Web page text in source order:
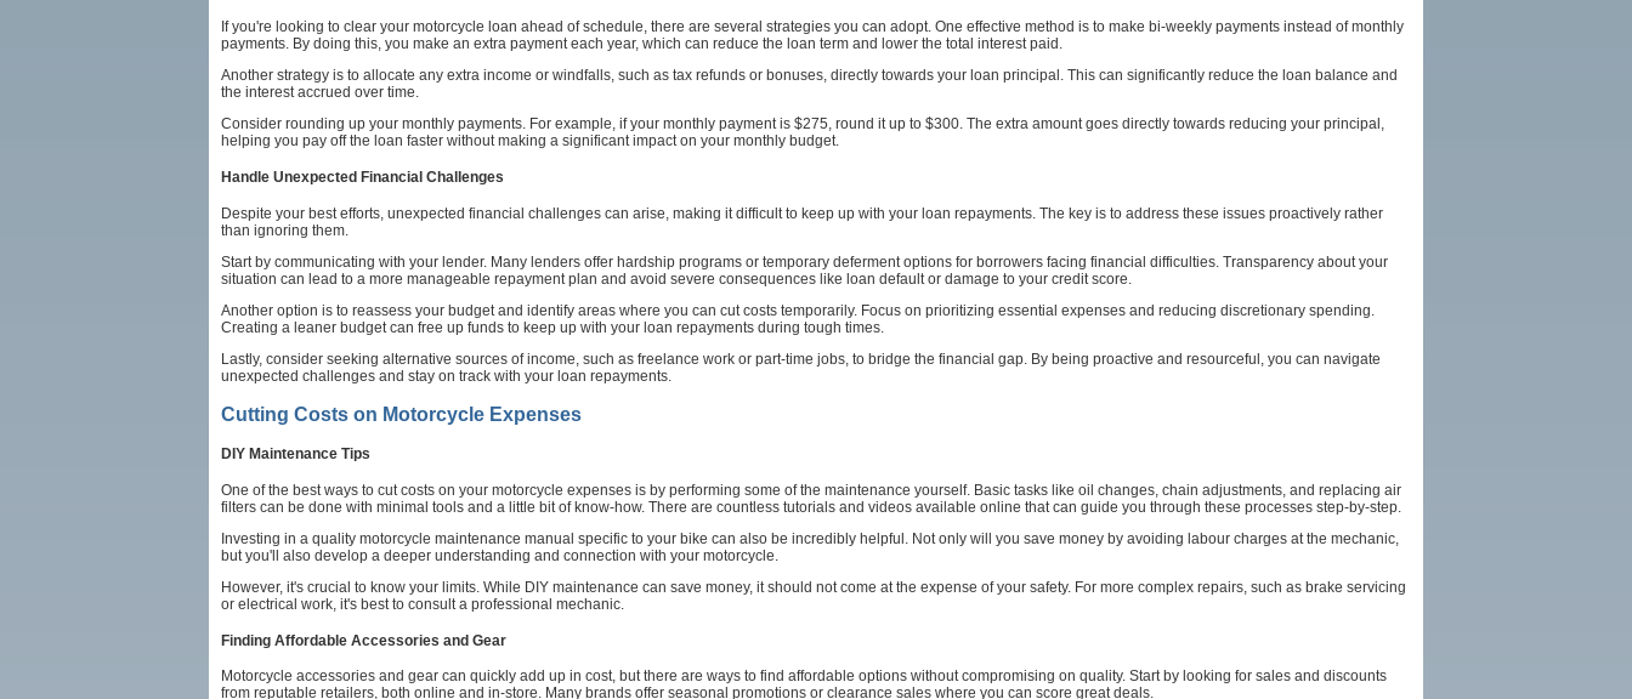
If you're looking to clear your motorcycle loan ahead of schedule, there are several strategies you can adopt. One effective method is to make bi-weekly payments instead of monthly
payments. By doing this, you make an extra payment each year, which can reduce the loan term and lower the total interest paid.
Another strategy is to allocate any extra income or windfalls, such as tax refunds or bonuses, directly towards your loan principal. This can significantly reduce the loan balance and
the interest accrued over time.
Consider rounding up your monthly payments. For example, if your monthly payment is $275, round it up to $300. The extra amount goes directly towards reducing your principal,
helping you pay off the loan faster without making a significant impact on your monthly budget.
Handle Unexpected Financial Challenges
Despite your best efforts, unexpected financial challenges can arise, making it difficult to keep up with your loan repayments. The key is to address these issues proactively rather
than ignoring them.
Start by communicating with your lender. Many lenders offer hardship programs or temporary deferment options for borrowers facing financial difficulties. Transparency about your
situation can lead to a more manageable repayment plan and avoid severe consequences like loan default or damage to your credit score.
Another option is to reassess your budget and identify areas where you can cut costs temporarily. Focus on prioritizing essential expenses and reducing discretionary spending.
Creating a leaner budget can free up funds to keep up with your loan repayments during tough times.
Lastly, consider seeking alternative sources of income, such as freelance work or part-time jobs, to bridge the financial gap. By being proactive and resourceful, you can navigate
unexpected challenges and stay on track with your loan repayments.
Cutting Costs on Motorcycle Expenses
DIY Maintenance Tips
One of the best ways to cut costs on your motorcycle expenses is by performing some of the maintenance yourself. Basic tasks like oil changes, chain adjustments, and replacing air
filters can be done with minimal tools and a little bit of know-how. There are countless tutorials and videos available online that can guide you through these processes step-by-step.
Investing in a quality motorcycle maintenance manual specific to your bike can also be incredibly helpful. Not only will you save money by avoiding labour charges at the mechanic,
but you'll also develop a deeper understanding and connection with your motorcycle.
However, it's crucial to know your limits. While DIY maintenance can save money, it should not come at the expense of your safety. For more complex repairs, such as brake servicing
or electrical work, it's best to consult a professional mechanic.
Finding Affordable Accessories and Gear
Motorcycle accessories and gear can quickly add up in cost, but there are ways to find affordable options without compromising on quality. Start by looking for sales and discounts
from reputable retailers, both online and in-store. Many brands offer seasonal promotions or clearance sales where you can score great deals.